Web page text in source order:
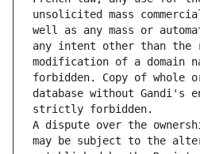
unsolicited mass
well as any mass or
any intent other than
modification of a domain
forbidden. Copy of whole
database without Gandi's
strictly forbidden.
A dispute over the
may be subject to the